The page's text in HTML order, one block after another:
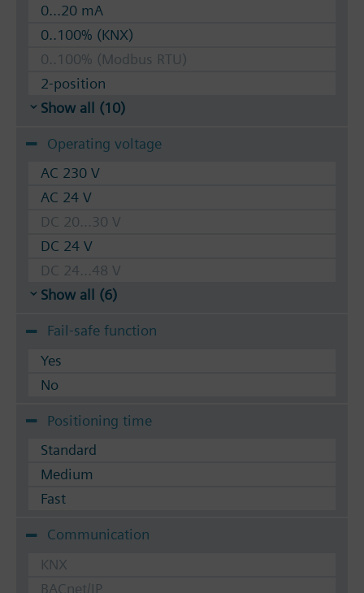
0...20 mA
0..100% (KNX)
0..100% (Modbus RTU)
2-position
Show all (10)
Operating voltage
AC 230 V
AC 24 V
DC 20...30 V
DC 24 V
DC 24...48 V
Show all (6)
Fail-safe function
Yes
No
Positioning time
Standard
Medium
Fast
Communication
KNX
BACnet/IP